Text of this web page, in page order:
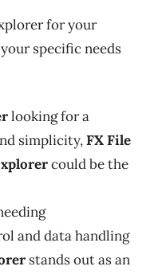
for your
specific needs
looking for a
simplicity,FX File
could be the
and data handling
stands out as an